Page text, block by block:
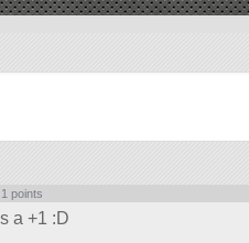
1 points
a +1 :D